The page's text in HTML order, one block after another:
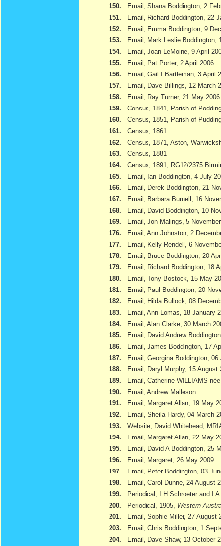
150.
Email, Shana Boddington, 2
151.
Email, Richard Boddington, 22
152.
Email, Emma Boddington, 9
153.
Email, Mark Leslie Boddington,
154.
Email, Joan LeMoine, 9 April
155.
Email, Pat Porter, 2 April 2006
156.
Email, Gail I Bartleman, 3 April
157.
Email, Dave Billings, 12 March
158.
Email, Ray Turner, 21 May 2006
159.
Census, 1841, Parish of
160.
Census, 1851, Parish of
161.
Census, 1861
162.
Census, 1871, Aston,
163.
Census, 1881
164.
Census, 1891, RG12/2375
165.
Email, Ian Boddington, 4 July
166.
Email, Derek Boddington, 21
167.
Email, Barbara Burnell, 16
168.
Email, David Boddington, 10
169.
Email, Jon Malings, 5
176.
Email, Ann Johnston, 2
177.
Email, Kelly Rendell, 6
178.
Email, Bruce Boddington, 20
179.
Email, Richard Boddington, 18
180.
Email, Tony Bostock, 15 May
181.
Email, Paul Boddington, 20
182.
Email, Hilda Bullock, 08
183.
Email, Ann Lomas, 18 January
184.
Email, Alan Clarke, 30 March
185.
Email, David Andrew
186.
Email, James Boddington, 17
187.
Email, Georgina Boddington, 06
188.
Email, Daryl Murphy, 15 August
189.
Email, Catherine WILLIAMS
190.
Email, Andrew Malleson
191.
Email, Margaret Allan, 19 May
192.
Email, Sheila Hardy, 04 March
193.
Website, David Whitehead,
194.
Email, Margaret Allan, 22 May
195.
Email, David A Boddington, 25
196.
Email, Margaret, 26 May 2009
197.
Email, Peter Boddington, 03
198.
Email, Carol Dunne, 24 August
199.
Periodical, I H Schroeter and I A
200.
Periodical, 1905, Western
201.
Email, Sophie Miller, 27 August
203.
Email, Chris Boddington, 1
204.
Email, Dave Shaw, 13 October